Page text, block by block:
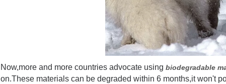
Now,more and more countries advocate using biodegradable
on.These materials can be degraded within 6 months,it won't